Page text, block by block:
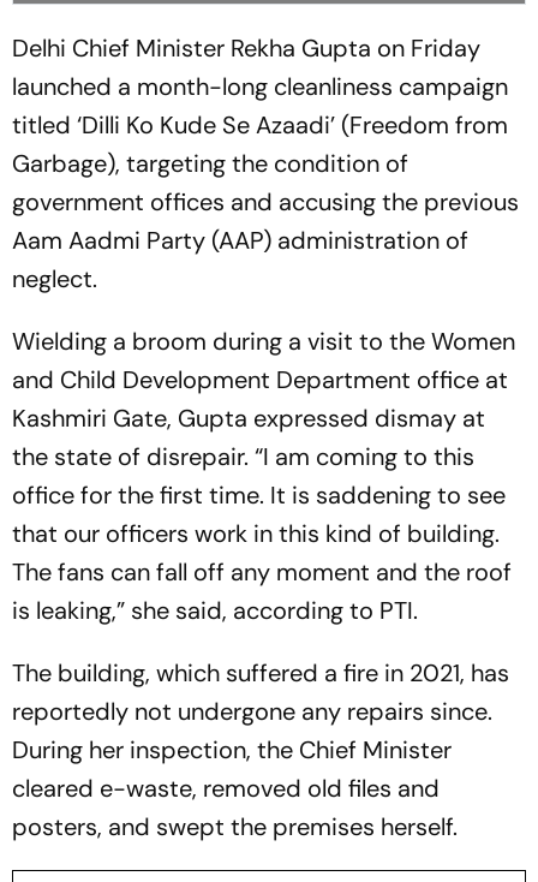
Delhi Chief Minister Rekha Gupta on Friday
launched a month-long cleanliness campaign
titled ‘Dilli Ko Kude Se Azaadi’ (Freedom from
Garbage), targeting the condition of
government offices and accusing the previous
Aam Aadmi Party (AAP) administration of
neglect.
Wielding a broom during a visit to the Women
and Child Development Department office at
Kashmiri Gate, Gupta expressed dismay at
the state of disrepair. “I am coming to this
office for the first time. It is saddening to see
that our officers work in this kind of building.
The fans can fall off any moment and the roof
is leaking,” she said, according to PTI.
The building, which suffered a fire in 2021, has
reportedly not undergone any repairs since.
During her inspection, the Chief Minister
cleared e-waste, removed old files and
posters, and swept the premises herself.